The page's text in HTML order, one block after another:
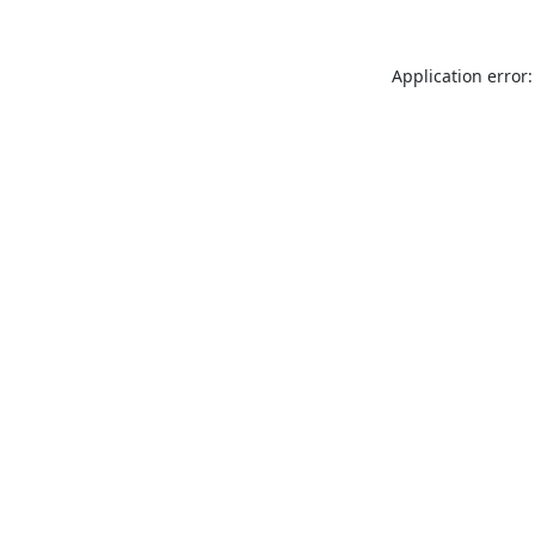
Application